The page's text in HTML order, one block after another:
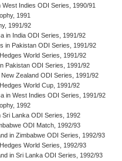
West Indies ODI Series, 1990/91
1991
1991/92
in India ODI Series, 1991/92
in Pakistan ODI Series, 1991/92
World Series, 1991/92
Pakistan ODI Series, 1991/92
New Zealand ODI Series, 1991/92
World Cup, 1991/92
in West Indies ODI Series, 1991/92
1992
Sri Lanka ODI Series, 1992
ODI Match, 1992/93
in Zimbabwe ODI Series, 1992/93
World Series, 1992/93
in Sri Lanka ODI Series, 1992/93